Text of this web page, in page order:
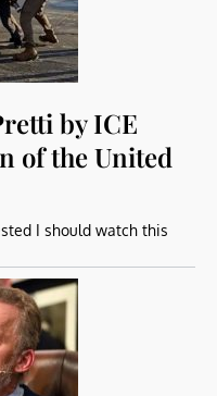
by ICE
of the United
I should watch this